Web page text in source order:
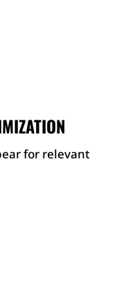
for relevant